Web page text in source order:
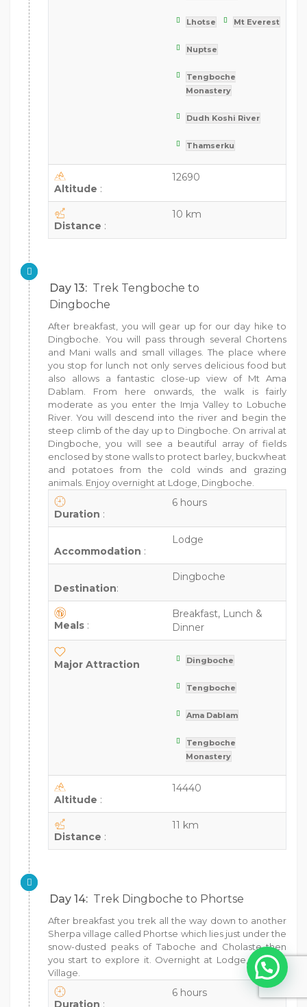
Lhotse Mt Everest
Nuptse
Tengboche
Monastery
Dudh Koshi River
Thamserku
Altitude :
12690
Distance :
10 km
Day 13: Trek Tengboche to
Dingboche
After breakfast, you will gear up for our day hike to
Dingboche. You will pass through several Chortens
and Mani walls and small villages. The place where
you stop for lunch not only serves delicious food but
also allows a fantastic close-up view of Mt Ama
Dablam. From here onwards, the walk is fairly
moderate as you enter the Imja Valley to Lobuche
River. You will descend into the river and begin the
steep climb of the day up to Dingboche. On arrival at
Dingboche, you will see a beautiful array of fields
enclosed by stone walls to protect barley, buckwheat
and potatoes from the cold winds and grazing
animals. Enjoy overnight at Ldoge, Dingboche.
Duration :
6 hours
Accommodation :
Lodge
Destination:
Dingboche
Meals :
Breakfast, Lunch &
Dinner
Major Attraction Dingboche
Tengboche
Ama Dablam
Tengboche
Monastery
Altitude :
14440
Distance :
11 km
Day 14: Trek Dingboche to Phortse
After breakfast you trek all the way down to another
Sherpa village called Phortse which lies just under the
snow-dusted peaks of Taboche and Cholaste then
you start to explore it. Overnight at Lodge, Phortse
Village.
Duration :
6 hours